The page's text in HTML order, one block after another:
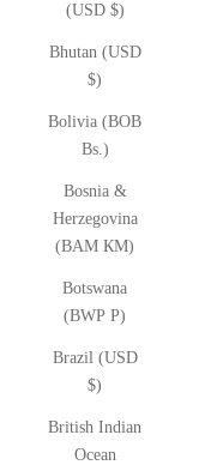
(USD $)
Bhutan (USD
$)
Bolivia (BOB
Bs.)
Bosnia &
Herzegovina
(BAM КМ)
Botswana
(BWP P)
Brazil (USD
$)
British Indian
Ocean